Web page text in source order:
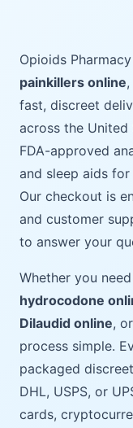
Opioids
painkillers online,
fast, discreet
across the
FDA-approved
and sleep aids
Our checkout is
and customer
to answer your
Whether you
hydrocodone
Dilaudid online, or
process simple.
packaged
DHL, USPS, or
cards,